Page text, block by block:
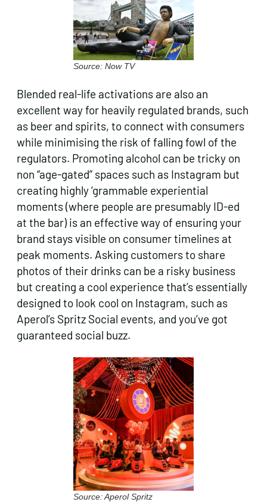
Source: Now TV
Blended real-life activations are also an
excellent way for heavily regulated brands, such
as beer and spirits, to connect with consumers
while minimising the risk of falling fowl of the
regulators. Promoting alcohol can be tricky on
non “age-gated” spaces such as Instagram but
creating highly ‘grammable experiential
moments (where people are presumably ID-ed
at the bar) is an effective way of ensuring your
brand stays visible on consumer timelines at
peak moments. Asking customers to share
photos of their drinks can be a risky business
but creating a cool experience that’s essentially
designed to look cool on Instagram, such as
Aperol’s Spritz Social events, and you’ve got
guaranteed social buzz.
Source: Aperol Spritz